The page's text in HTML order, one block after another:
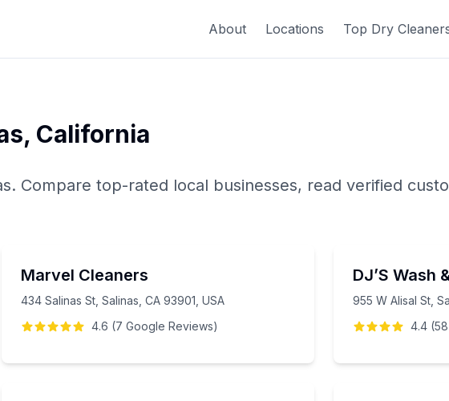
About Locations Top Dry
, California
. Compare top-rated local businesses, read verified
Marvel Cleaners
434 Salinas St, Salinas, CA 93901, USA
4.6 (7 GoogleReviews)
DJ’S Wash
955 W Alisal St,
4.4(58